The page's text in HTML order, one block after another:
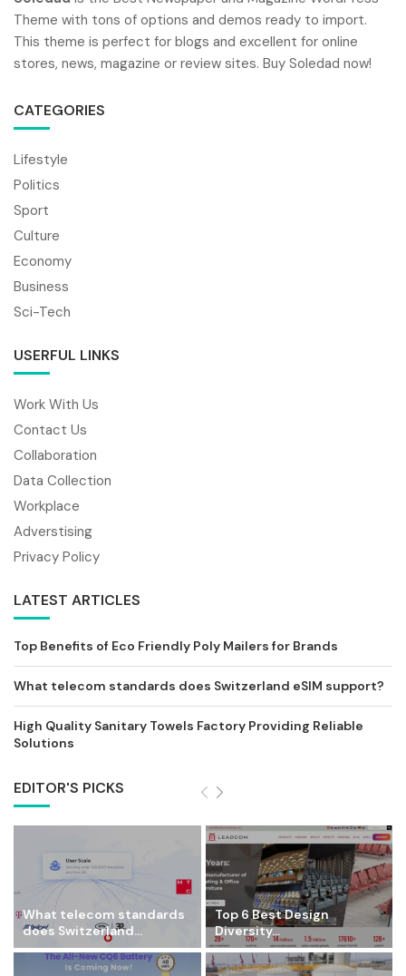
Theme with tons of options and demos ready to import.
This theme is perfect for blogs and excellent for online
stores, news, magazine or review sites. Buy Soledad now!
CATEGORIES
Lifestyle
Politics
Sport
Culture
Economy
Business
Sci-Tech
USERFUL LINKS
Work With Us
Contact Us
Collaboration
Data Collection
Workplace
Adverstising
Privacy Policy
LATEST ARTICLES
Top Benefits of Eco Friendly Poly Mailers for Brands
What telecom standards does Switzerland eSIM support?
High Quality Sanitary Towels Factory Providing Reliable
Solutions
EDITOR'S PICKS
What telecom standards
does Switzerland...
Top 6 Best Design
Diversity...